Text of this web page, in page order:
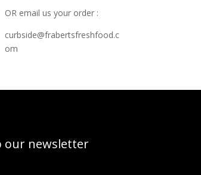
OR email us your order :
curbside@frabertsfreshfood.c
om
our newsletter